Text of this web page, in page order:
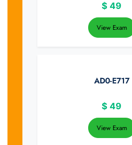
$ 49
View Exam
AD0-E717
$ 49
View Exam